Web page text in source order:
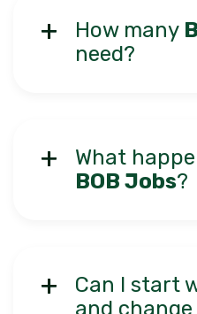
How many
need?
What
BOB Jobs?
Can I start
and